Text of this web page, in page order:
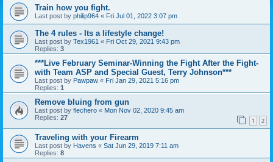
Train how you fight.
Last post by philip964 « Fri Jul 01, 2022 3:07 pm
The 4 rules - Its a lifestyle change!
Last post by Tex1961 « Fri Oct 29, 2021 9:43 pm
Replies: 3
***Live February Seminar-Winning the Fight After the Fight-
with Team ASP and Special Guest, Terry Johnson***
Last post by Pawpaw « Fri Jan 29, 2021 5:16 pm
Replies: 1
Remove bluing from gun
Last post by flechero « Mon Nov 02, 2020 9:45 am
Replies: 27 1 2
Traveling with your Firearm
Last post by Havens « Sat Jun 29, 2019 7:11 am
Replies: 8